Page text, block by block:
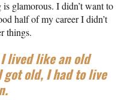
glamorous. I didn’t want to
half of my career I didn’t
things.
I lived like an old
got old, I had to live